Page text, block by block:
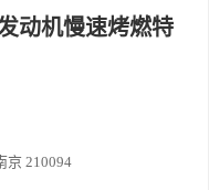
动机慢速烤燃特
京 210094